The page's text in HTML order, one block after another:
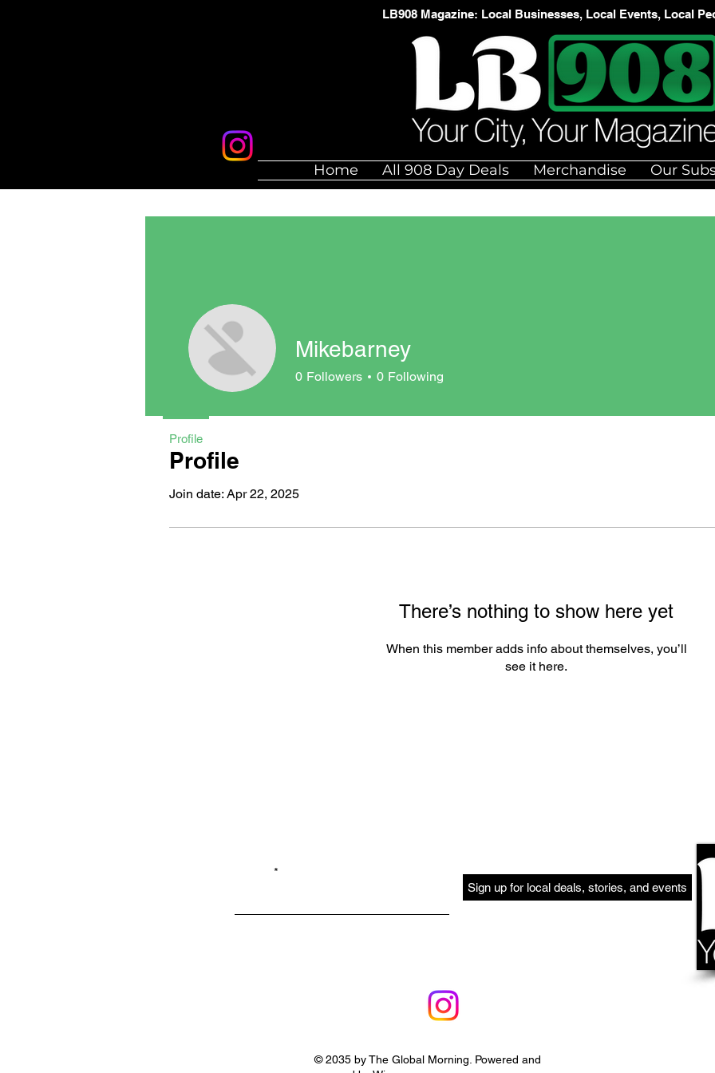
LB908 Magazine: Local Businesses, Local Events, Local
Home All 908 Day Deals Merchandise Our
Profile
Join date: Apr 22, 2025
There’s nothing to show here yet
When this member adds info about themselves, you’ll
see it here.
Mikebarney
0 Followers 0 Following
Profile
Sign up for local deals, stories, and events
© 2035 by The Global Morning. Powered and